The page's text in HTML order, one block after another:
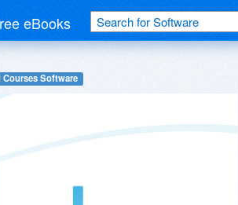
eBooks
Courses Software